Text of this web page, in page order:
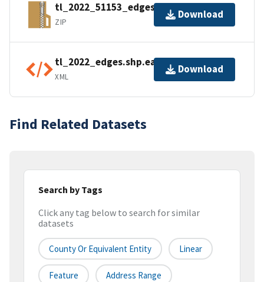
tl_2022_51153_edges.zip
ZIP
Download
tl_2022_edges.shp.ea.iso.xml
XML
Download
Find Related Datasets
Search by Tags
Click any tag below to search for similar
datasets
County Or Equivalent Entity Linear
Feature Address Range